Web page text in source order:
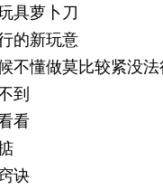
具萝卜刀
的新玩意
不懂做莫比较紧没
到
看
诀